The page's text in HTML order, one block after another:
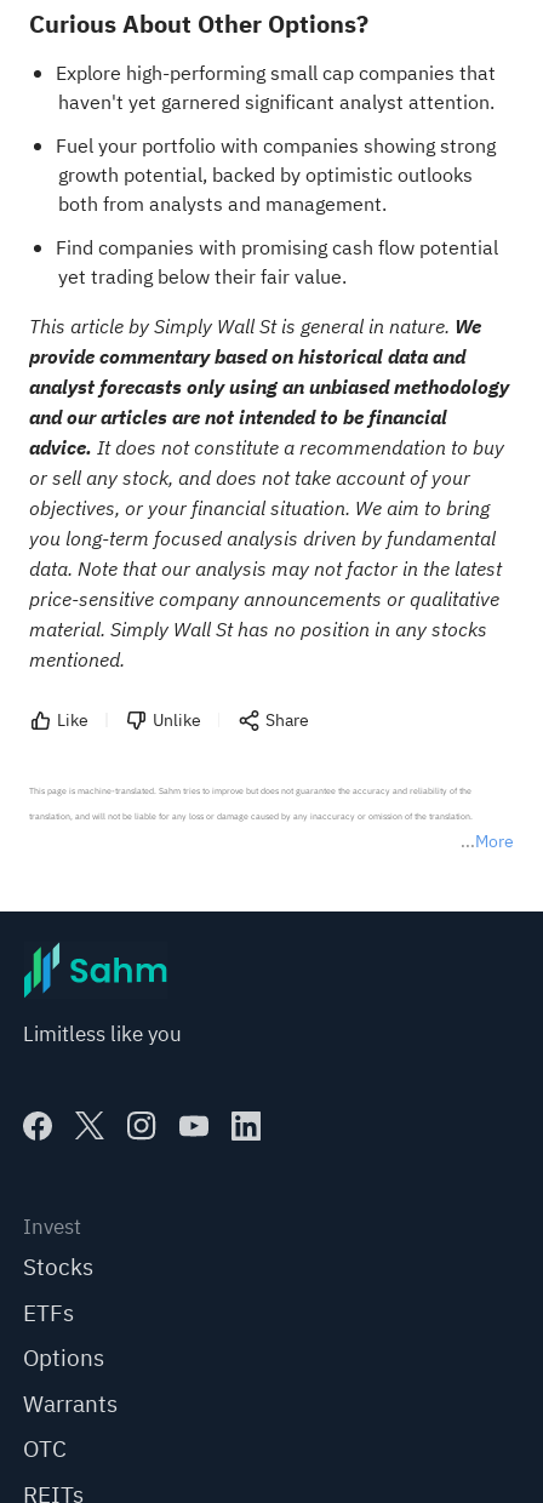
Curious About Other Options?
Explore high-performing small cap companies that
haven't yet garnered significant analyst attention.
Fuel your portfolio with companies showing strong
growth potential, backed by optimistic outlooks
both from analysts and management.
Find companies with promising cash flow potential
yet trading below their fair value.
This article by Simply Wall St is general in nature. We
provide commentary based on historical data and
analyst forecasts only using an unbiased methodology
and our articles are not intended to be financial
advice. It does not constitute a recommendation to buy
or sell any stock, and does not take account of your
objectives, or your financial situation. We aim to bring
you long-term focused analysis driven by fundamental
data. Note that our analysis may not factor in the latest
price-sensitive company announcements or qualitative
material. Simply Wall St has no position in any stocks
mentioned.
Like Unlike Share
More
This page is machine-translated. Sahm tries to improve but does not guarantee the accuracy and reliability of the
translation, and will not be liable for any loss or damage caused by any inaccuracy or omission of the translation.
before making any investment decisions. When necessary, please consult a professional investment advisor. Sahm does not
provide any investment advice, nor does it make any commitments and guarantees.
Limitless like you
Invest
Stocks
ETFs
Options
Warrants
OTC
REITs